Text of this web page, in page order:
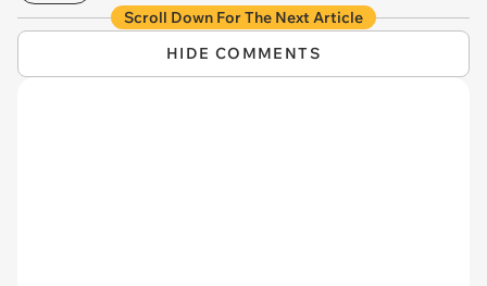
Scroll Down For The Next Article
HIDE COMMENTS